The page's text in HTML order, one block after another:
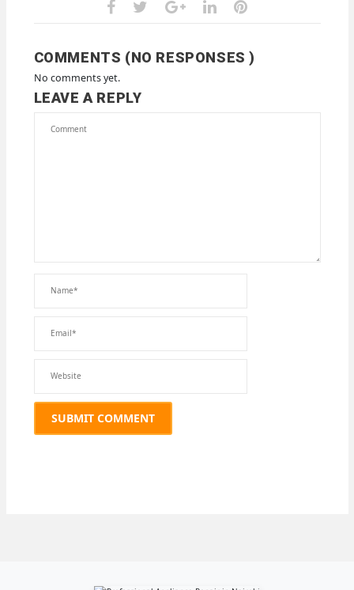
COMMENTS (NO RESPONSES )
No comments yet.
LEAVE A REPLY